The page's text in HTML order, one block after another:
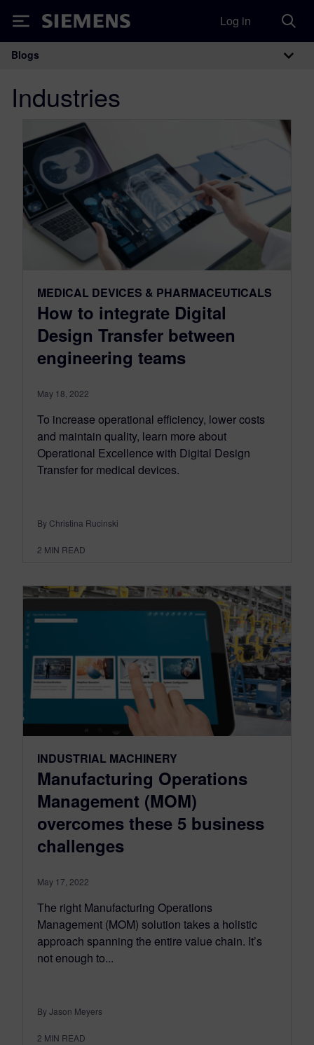
Siemens Log in
Main Navigation
Blogs
Industries
MEDICAL DEVICES & PHARMACEUTICALS
How to integrate Digital
Design Transfer between
engineering teams
May 18, 2022
To increase operational efficiency, lower costs
and maintain quality, learn more about
Operational Excellence with Digital Design
Transfer for medical devices.
By Christina Rucinski
2 MIN READ
INDUSTRIAL MACHINERY
Manufacturing Operations
Management (MOM)
overcomes these 5 business
challenges
May 17, 2022
The right Manufacturing Operations
Management (MOM) solution takes a holistic
approach spanning the entire value chain. It’s
not enough to...
By Jason Meyers
2 MIN READ